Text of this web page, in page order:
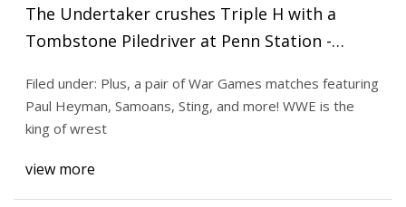
The Undertaker crushes Triple H with a
Tombstone Piledriver at Penn Station -
Filed under: Plus, a pair of War Games matches featuring
Paul Heyman, Samoans, Sting, and more! WWE is the
king of wrest
view more